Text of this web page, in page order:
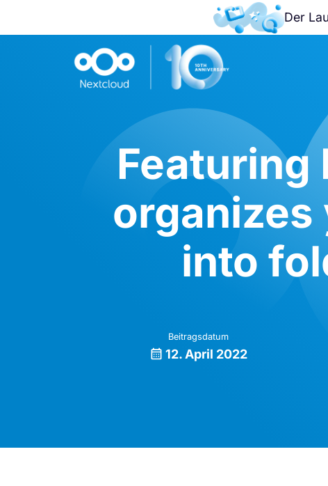
Der
Featuring
into
Beitragsdatum
12. April 2022